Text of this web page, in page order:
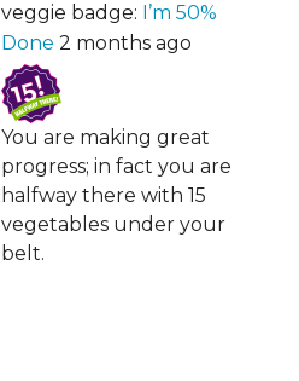
veggie badge: I’m 50%
Done 2 months ago
You are making great
progress; in fact you are
halfway there with 15
vegetables under your
belt.